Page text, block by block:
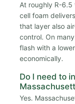
At roughly R-
cell foam
that layer also
control. On
flash with a
economically.
Do I need to
Yes.